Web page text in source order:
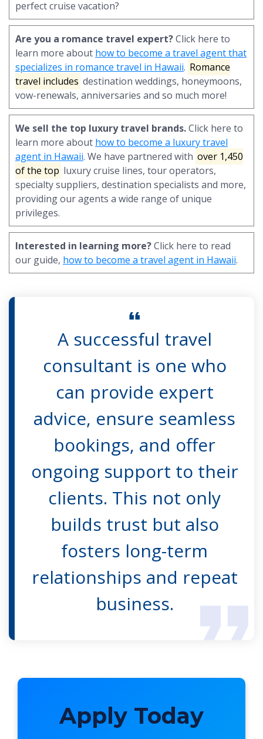
perfect cruise vacation?
Are you a romance travel expert?Click here to
learn more about how to become a travel agent that
specializes in romance travel in Hawaii. Romance
travel includes destination weddings, honeymoons,
vow-renewals, anniversaries and so much more!
We sell the top luxury travel brands.Click here to
learn more about how to become a luxury travel
agent in Hawaii. We have partnered with over 1,450
of the top luxury cruise lines, tour operators,
specialty suppliers, destination specialists and more,
providing our agents a wide range of unique
privileges.
Interested in learning more?Click here to read
our guide, how to become a travel agent in Hawaii.
A successful travel
consultant is one who
can provide expert
advice, ensure seamless
bookings, and offer
ongoing support to their
clients. This not only
builds trust but also
fosters long-term
relationships and repeat
business.
Apply Today